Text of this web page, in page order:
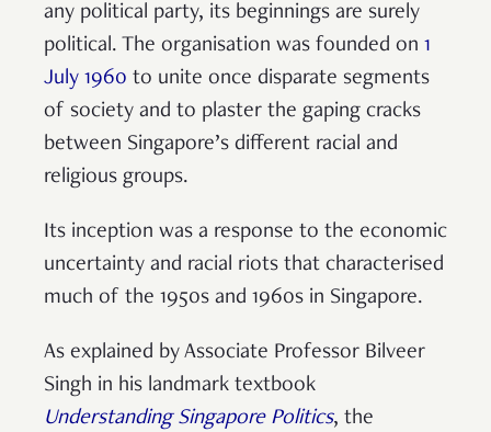
any political party, its beginnings are surely
political. The organisation was founded on 1
July 1960 to unite once disparate segments
of society and to plaster the gaping cracks
between Singapore’s different racial and
religious groups.
Its inception was a response to the economic
uncertainty and racial riots that characterised
much of the 1950s and 1960s in Singapore.
As explained by Associate Professor Bilveer
Singh in his landmark textbook
Understanding Singapore Politics, the